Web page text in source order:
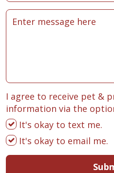
I agree to receive pet &
information via the
It's okay to text me.
It's okay to email me.